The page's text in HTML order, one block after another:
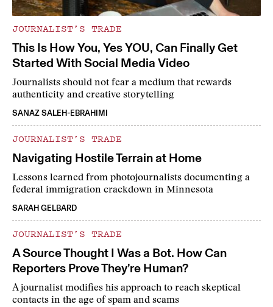
JOURNALIST’S TRADE
This Is How You, Yes YOU, Can Finally Get
Started With Social Media Video
Journalists should not fear a medium that rewards
authenticity and creative storytelling
SANAZ SALEH-EBRAHIMI
JOURNALIST’S TRADE
Navigating Hostile Terrain at Home
Lessons learned from photojournalists documenting a
federal immigration crackdown in Minnesota
SARAH GELBARD
JOURNALIST’S TRADE
A Source Thought I Was a Bot. How Can
Reporters Prove They’re Human?
A journalist modifies his approach to reach skeptical
contacts in the age of spam and scams